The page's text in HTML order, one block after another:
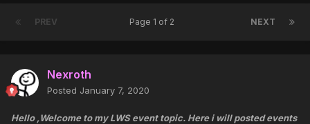
PREV NEXT
Page 1 of 2
Nexroth
Posted January 7, 2020
Hello ,Welcome to my LWS event topic. Here i will posted events